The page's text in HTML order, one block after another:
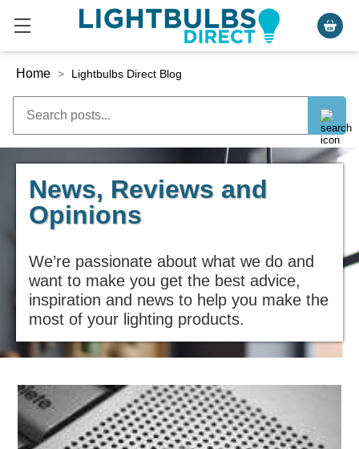
Home > Lightbulbs Direct Blog
News, Reviews and
Opinions
We’re passionate about what we do and
want to make you get the best advice,
inspiration and news to help you make the
most of your lighting products.